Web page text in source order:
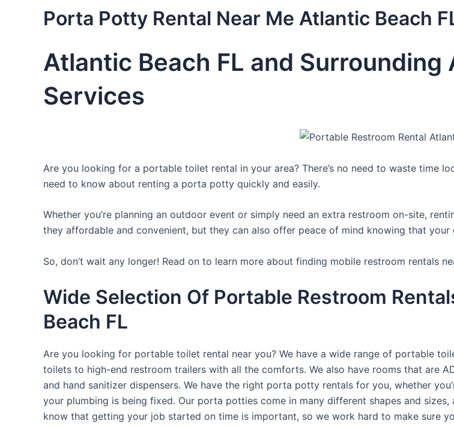
Porta Potty Rental Near Me Atlantic Beach
Atlantic Beach FL and
Services
Are you looking for a portable toilet rental in your area? There’s no need to waste time
need to know about renting a porta potty quickly and easily.
Whether you’re planning an outdoor event or simply need an extra restroom on-site,
they affordable and convenient, but they can also offer peace of mind knowing that your
So, don’t wait any longer! Read on to learn more about finding mobile restroom rentals
Wide Selection Of Portable Restroom
Beach FL
Are you looking for portable toilet rental near you? We have a wide range of portable
toilets to high-end restroom trailers with all the comforts. We also have rooms that are
and hand sanitizer dispensers. We have the right porta potty rentals for you, whether
your plumbing is being fixed. Our porta potties come in many different shapes and
know that getting your job started on time is important, so we work hard to make sure